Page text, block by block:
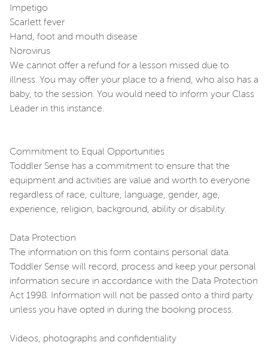
Impetigo
Scarlett fever
Hand, foot and mouth disease
Norovirus
We cannot offer a refund for a lesson missed due to
illness. You may offer your place to a friend, who also has a
baby, to the session. You would need to inform your Class
Leader in this instance.
Commitment to Equal Opportunities
Toddler Sense has a commitment to ensure that the
equipment and activities are value and worth to everyone
regardless of race, culture, language, gender, age,
experience, religion, background, ability or disability.
Data Protection
The information on this form contains personal data.
Toddler Sense will record, process and keep your personal
information secure in accordance with the Data Protection
Act 1998. Information will not be passed onto a third party
unless you have opted in during the booking process.
Videos, photographs and confidentiality